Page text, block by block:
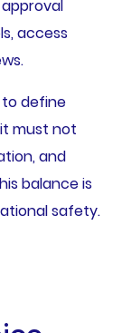
access
define
must not
and
balance is
safety.